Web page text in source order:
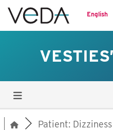
English
Patient: Dizziness